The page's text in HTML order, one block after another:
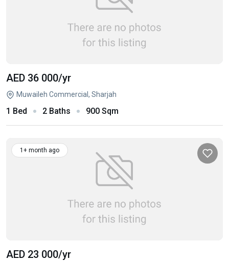
AED 36 000/yr
Muwaileh Commercial, Sharjah
1 Bed 2 Baths 900 Sqm
1+ month ago
AED 23 000/yr